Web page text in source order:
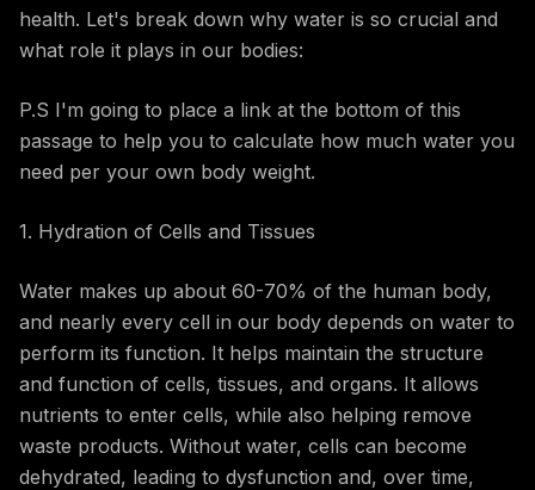
health. Let's break down why water is so crucial and
what role it plays in our bodies:
P.S I'm going to place a link at the bottom of this
passage to help you to calculate how much water you
need per your own body weight.
1. Hydration of Cells and Tissues
Water makes up about 60-70% of the human body,
and nearly every cell in our body depends on water to
perform its function. It helps maintain the structure
and function of cells, tissues, and organs. It allows
nutrients to enter cells, while also helping remove
waste products. Without water, cells can become
dehydrated, leading to dysfunction and, over time,